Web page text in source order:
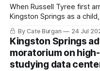
When Russell Tyree first
Kingston Springs as a
sleeping bag and a
recovering from the
childhood.
By Cate Burgan 24 Jul
Kingston Springs
moratorium on
studying data